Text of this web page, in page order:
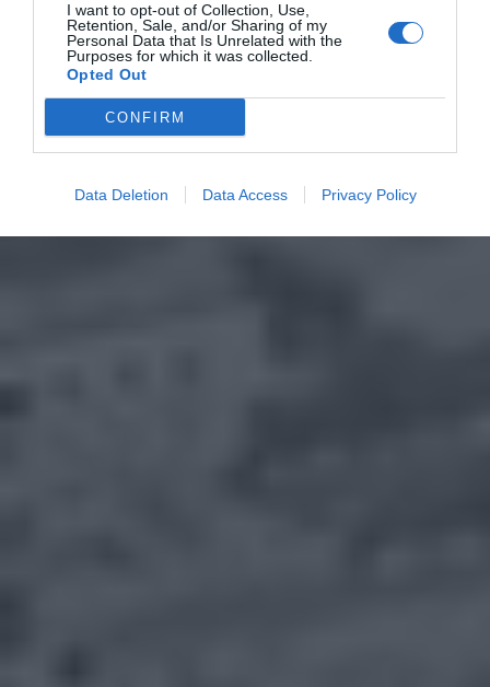
I want to opt-out of Collection, Use,
Retention, Sale, and/or Sharing of my
Personal Data that Is Unrelated with the
Purposes for which it was collected.
Opted Out
CONFIRM
Data Deletion Data Access Privacy Policy